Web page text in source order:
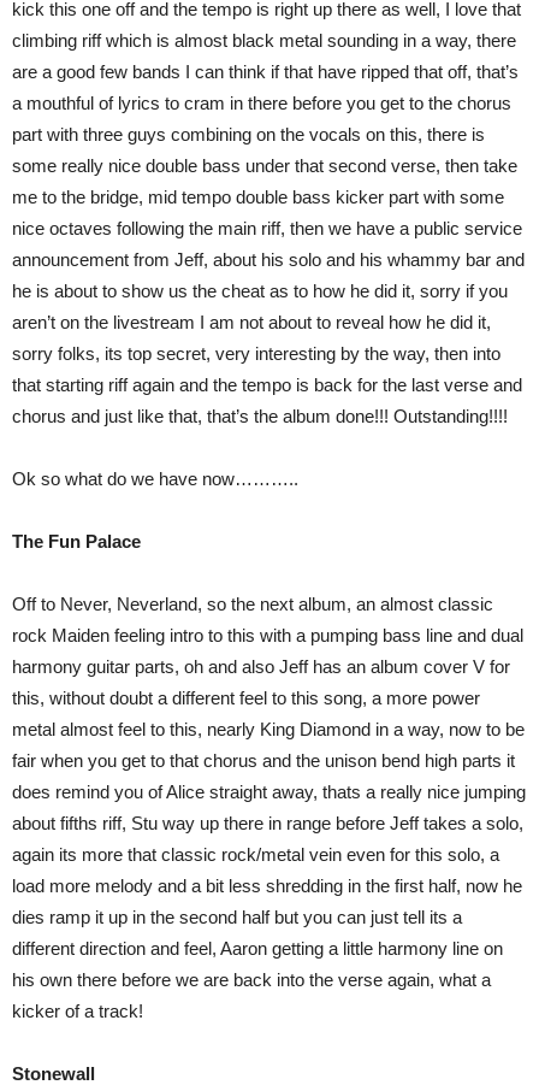
kick this one off and the tempo is right up there as well, I love that
climbing riff which is almost black metal sounding in a way, there
are a good few bands I can think if that have ripped that off, that’s
a mouthful of lyrics to cram in there before you get to the chorus
part with three guys combining on the vocals on this, there is
some really nice double bass under that second verse, then take
me to the bridge, mid tempo double bass kicker part with some
nice octaves following the main riff, then we have a public service
announcement from Jeff, about his solo and his whammy bar and
he is about to show us the cheat as to how he did it, sorry if you
aren’t on the livestream I am not about to reveal how he did it,
sorry folks, its top secret, very interesting by the way, then into
that starting riff again and the tempo is back for the last verse and
chorus and just like that, that’s the album done!!! Outstanding!!!!
Ok so what do we have now………..
The Fun Palace
Off to Never, Neverland, so the next album, an almost classic
rock Maiden feeling intro to this with a pumping bass line and dual
harmony guitar parts, oh and also Jeff has an album cover V for
this, without doubt a different feel to this song, a more power
metal almost feel to this, nearly King Diamond in a way, now to be
fair when you get to that chorus and the unison bend high parts it
does remind you of Alice straight away, thats a really nice jumping
about fifths riff, Stu way up there in range before Jeff takes a solo,
again its more that classic rock/metal vein even for this solo, a
load more melody and a bit less shredding in the first half, now he
dies ramp it up in the second half but you can just tell its a
different direction and feel, Aaron getting a little harmony line on
his own there before we are back into the verse again, what a
kicker of a track!
Stonewall